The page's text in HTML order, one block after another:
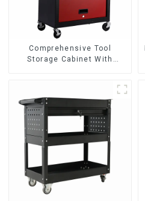
Comprehensive Tool
Storage Cabinet With